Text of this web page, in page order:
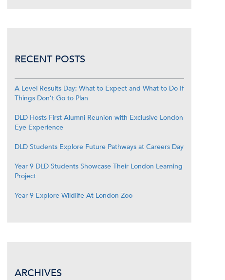
RECENT POSTS
A Level Results Day: What to Expect and What to Do If
Things Don’t Go to Plan
DLD Hosts First Alumni Reunion with Exclusive London
Eye Experience
DLD Students Explore Future Pathways at Careers Day
Year 9 DLD Students Showcase Their London Learning
Project
Year 9 Explore Wildlife At London Zoo
ARCHIVES